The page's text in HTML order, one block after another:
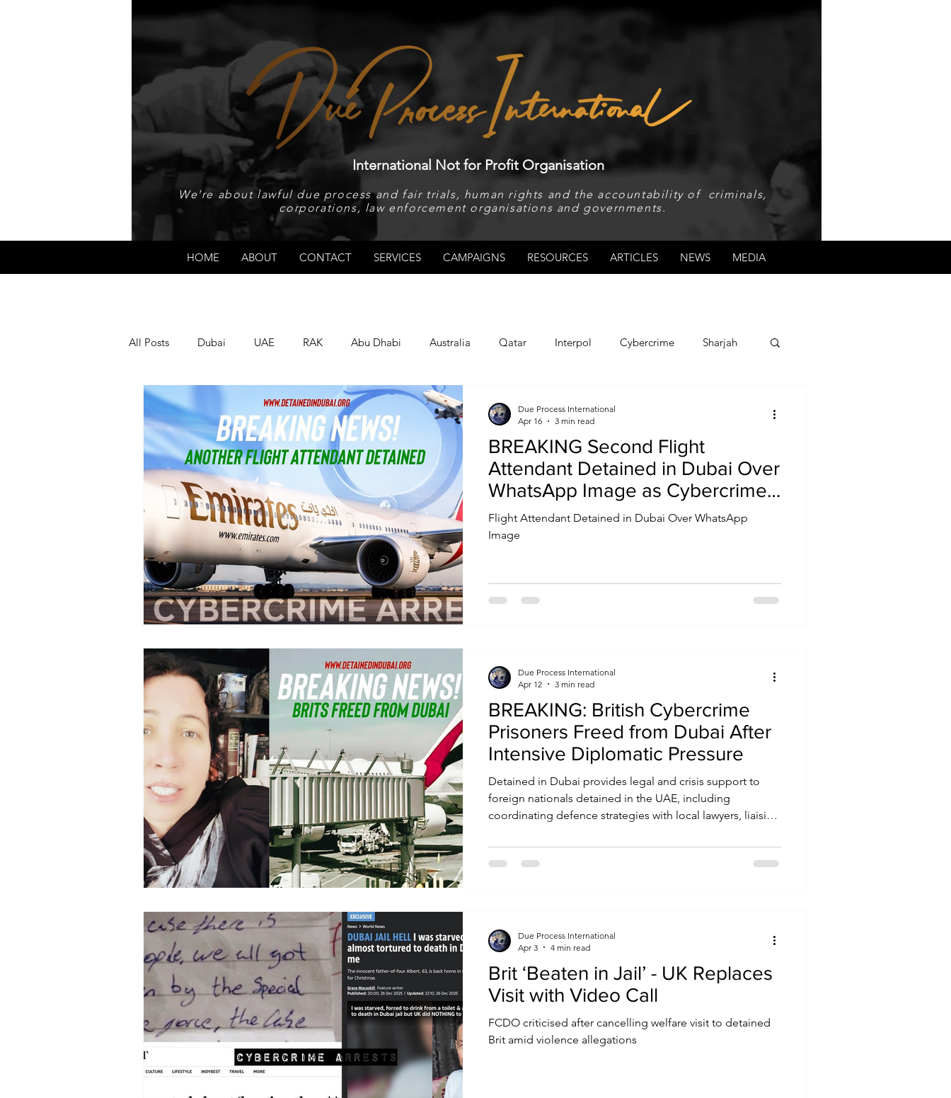
International Not for Profit Organisation
We're about lawful due process and fair trials, human rights and the accountability of criminals,
corporations, law enforcement organisations and governments.
HOME ABOUT CONTACT SERVICES CAMPAIGNS RESOURCES ARTICLES NEWS MEDIA
All Posts Dubai UAE RAK Abu Dhabi Australia Qatar Interpol Cybercrime Sharjah
Israel Papua New Guinea Human Rights Saudi
LGBT+ RUSSIA INDIA USA TURKEY Ireland U.K. CHINA FCDO Human Rights
PAKISTAN INDIA AUSTRALIA
BREAKING Second Flight
Attendant Detained in Dubai Over
WhatsApp Image as Cybercrime
Crackdown Escalates
Flight Attendant Detained in Dubai Over WhatsApp
Image
Due Process International
Apr 16
3 min read
BREAKING: British Cybercrime
Prisoners Freed from Dubai After
Intensive Diplomatic Pressure
Detained in Dubai provides legal and crisis support to
foreign nationals detained in the UAE, including
coordinating defence strategies with local lawyers, liaising
for fair treatment and release. The organisation also
supports families, raises cases at diplomatic levels, and,
Due Process International
Apr 12
3 min read
Brit ‘Beaten in Jail’ - UK Replaces
Visit with Video Call
FCDO criticised after cancelling welfare visit to detained
Brit amid violence allegations
Due Process International
Apr 3
4 min read